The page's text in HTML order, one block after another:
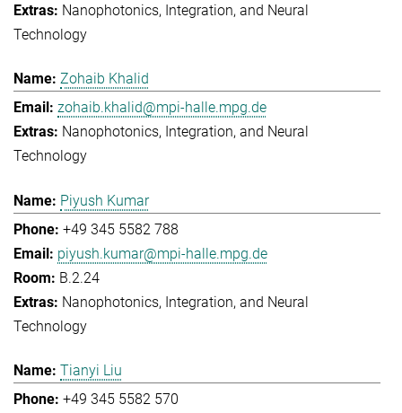
Nanophotonics, Integration, and Neural
Technology
Zohaib Khalid
zohaib.khalid@mpi-halle.mpg.de
Nanophotonics, Integration, and Neural
Technology
Piyush Kumar
+49 345 5582 788
piyush.kumar@mpi-halle.mpg.de
B.2.24
Nanophotonics, Integration, and Neural
Technology
Tianyi Liu
+49 345 5582 570